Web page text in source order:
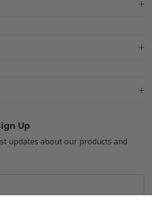
Up
updates about our products and